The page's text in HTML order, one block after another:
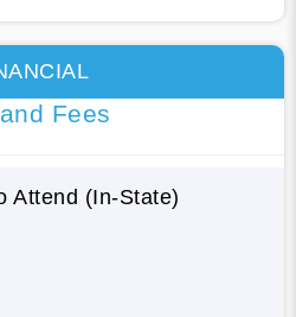
Fees
Attend (In-State)